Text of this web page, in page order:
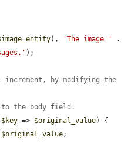
), 'The image '
);
by modifying the
the body field.
$key => $original_value) {
$original_value;